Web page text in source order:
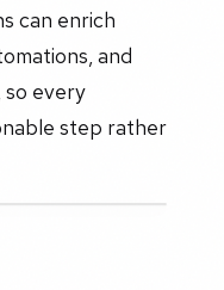
can enrich
and
every
step rather